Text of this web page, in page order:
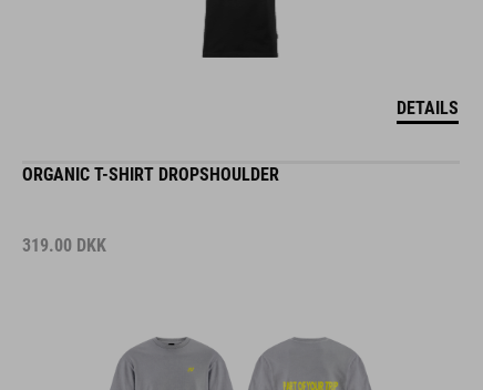
DETAILS
ORGANIC T-SHIRT DROPSHOULDER
319.00 DKK